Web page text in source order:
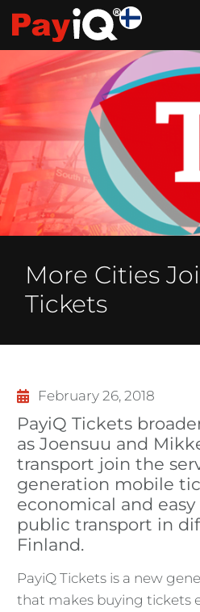
More Cities
Tickets
February 26, 2018
PayiQ Tickets
as Joensuu and
transport join the
generation mobile
economical and easy
public transport in
Finland.
PayiQ Tickets is a new
that makes buying tickets